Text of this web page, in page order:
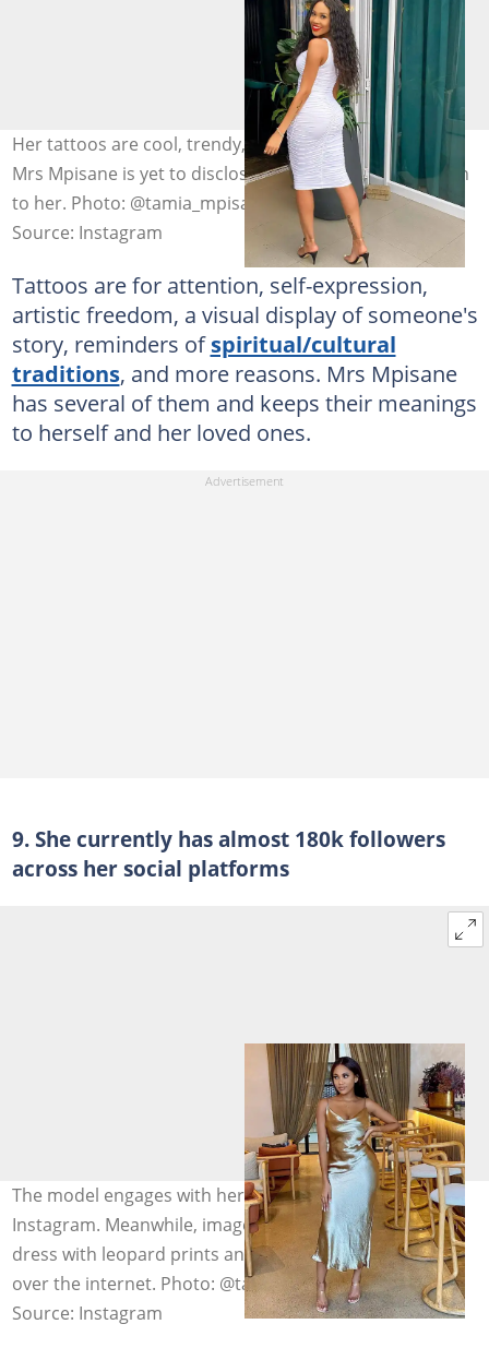
Her tattoos are cool, trendy, fashionable. Meanwhile,
Mrs Mpisane is yet to disclose what these ink arts mean
to her. Photo: @tamia_mpisane
Source: Instagram
Tattoos are for attention, self-expression,
artistic freedom, a visual display of someone's
story, reminders ofspiritual/cultural
traditions, and more reasons. Mrs Mpisane
has several of them and keeps their meanings
to herself and her loved ones.
9. She currently has almost 180k followers
across her social platforms
The model engages with her fans via Twitter and
Instagram. Meanwhile, images of her Ankara wedding
dress with leopard prints and a traditional hat are all
over the internet. Photo: @tamia_mpisane
Source: Instagram